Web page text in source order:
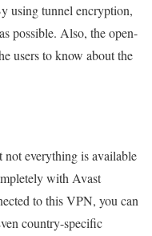
using tunnel encryption,
possible. Also, the open-
users to know about the
not everything is available
with Avast
to this VPN, you can
country-specific